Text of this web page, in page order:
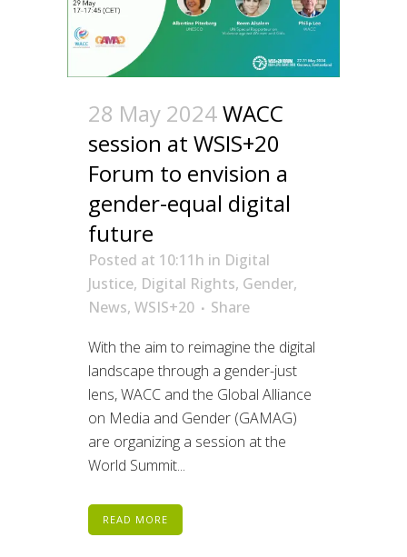
28 May 2024WACC
session at WSIS+20
Forum to envision a
gender-equal digital
future
Posted at 10:11h in Digital
Justice, Digital Rights, Gender,
News, WSIS+20
Share
With the aim to reimagine the digital
landscape through a gender-just
lens, WACC and the Global Alliance
on Media and Gender (GAMAG)
are organizing a session at the
World Summit...
READ MORE